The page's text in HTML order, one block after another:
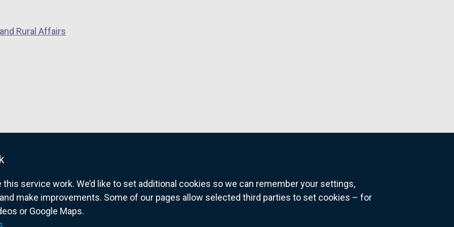
service work. We’d like to set additional cookies so we can remember your settings,
make improvements. Some of our pages allow selected third parties to set cookies – for
or Google Maps.
Rural Affairs
website for Northern Ireland citizens